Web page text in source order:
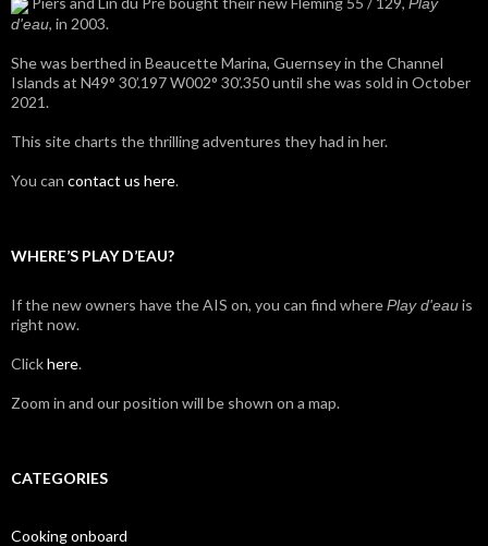
d'eau, in 2003.
She was berthed in Beaucette Marina, Guernsey in the Channel
Islands at N49° 30’.197 W002° 30’.350 until she was sold in October
2021.
This site charts the thrilling adventures they had in her.
You can contact us here.
WHERE’S PLAY D’EAU?
If the new owners have the AIS on, you can find wherePlay d'eauis
right now.
Clickhere.
Zoom in and our position will be shown on a map.
CATEGORIES
Cooking onboard